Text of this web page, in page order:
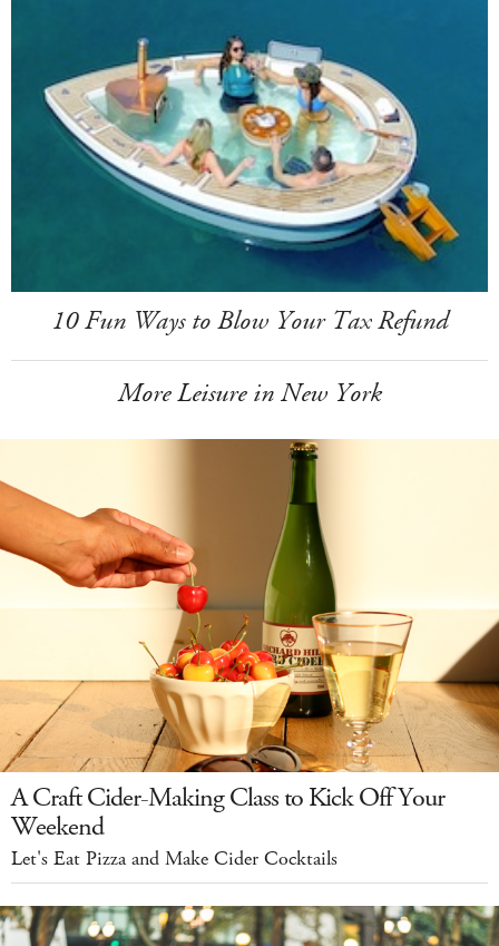
10 Fun Ways to Blow Your Tax Refund
More Leisure in New York
A Craft Cider-Making Class to Kick Off Your
Weekend
Let's Eat Pizza and Make Cider Cocktails